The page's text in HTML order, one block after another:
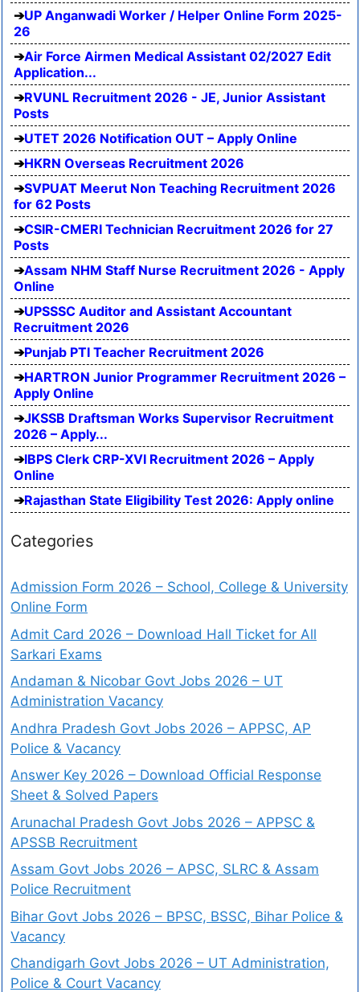
UP Anganwadi Worker / Helper Online Form 2025-
26
Air Force Airmen Medical Assistant 02/2027 Edit
Application...
RVUNL Recruitment 2026 - JE, Junior Assistant
Posts
UTET 2026 Notification OUT – Apply Online
HKRN Overseas Recruitment 2026
SVPUAT Meerut Non Teaching Recruitment 2026
for 62 Posts
CSIR-CMERI Technician Recruitment 2026 for 27
Posts
Assam NHM Staff Nurse Recruitment 2026 - Apply
Online
UPSSSC Auditor and Assistant Accountant
Recruitment 2026
Punjab PTI Teacher Recruitment 2026
HARTRON Junior Programmer Recruitment 2026 –
Apply Online
JKSSB Draftsman Works Supervisor Recruitment
2026 – Apply...
IBPS Clerk CRP-XVI Recruitment 2026 – Apply
Online
Rajasthan State Eligibility Test 2026: Apply online
Categories
Admission Form 2026 – School, College & University
Online Form
Admit Card 2026 – Download Hall Ticket for All
Sarkari Exams
Andaman & Nicobar Govt Jobs 2026 – UT
Administration Vacancy
Andhra Pradesh Govt Jobs 2026 – APPSC, AP
Police & Vacancy
Answer Key 2026 – Download Official Response
Sheet & Solved Papers
Arunachal Pradesh Govt Jobs 2026 – APPSC &
APSSB Recruitment
Assam Govt Jobs 2026 – APSC, SLRC & Assam
Police Recruitment
Bihar Govt Jobs 2026 – BPSC, BSSC, Bihar Police &
Vacancy
Chandigarh Govt Jobs 2026 – UT Administration,
Police & Court Vacancy